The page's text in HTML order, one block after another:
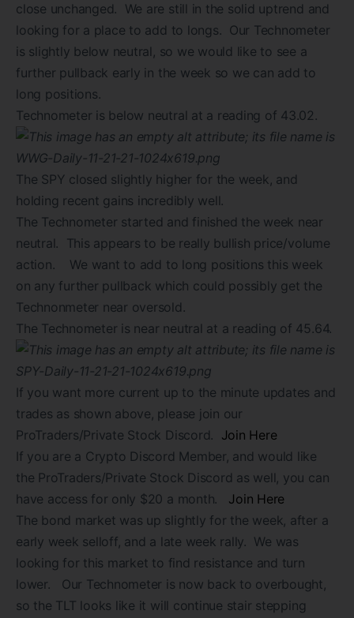
close unchanged. We are still in the solid uptrend and
looking for a place to add to longs. Our Technometer
is slightly below neutral, so we would like to see a
further pullback early in the week so we can add to
long positions.
Technometer is below neutral at a reading of 43.02.
The SPY closed slightly higher for the week, and
holding recent gains incredibly well.
The Technometer started and finished the week near
neutral. This appears to be really bullish price/volume
action. We want to add to long positions this week
on any further pullback which could possibly get the
Technonmeter near oversold.
The Technometer is near neutral at a reading of 45.64.
If you want more current up to the minute updates and
trades as shown above, please join our
ProTraders/Private Stock Discord. Join Here
If you are a Crypto Discord Member, and would like
the ProTraders/Private Stock Discord as well, you can
have access for only $20 a month. Join Here
The bond market was up slightly for the week, after a
early week selloff, and a late week rally. We was
looking for this market to find resistance and turn
lower. Our Technometer is now back to overbought,
so the TLT looks like it will continue stair stepping